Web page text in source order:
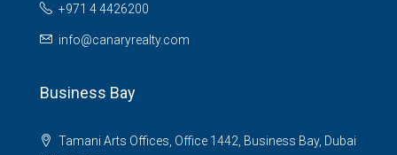
+971 4 4426200
info@canaryrealty.com
Business Bay
Tamani Arts Offices, Office 1442, Business Bay, Dubai